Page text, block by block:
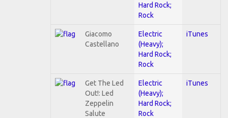
Hard Rock;
Rock
Giacomo
Castellano
Electric
(Heavy);
Hard Rock;
Rock
iTunes
Get The Led
Out!: Led
Zeppelin
Salute
Electric
(Heavy);
Hard Rock;
Rock
iTunes